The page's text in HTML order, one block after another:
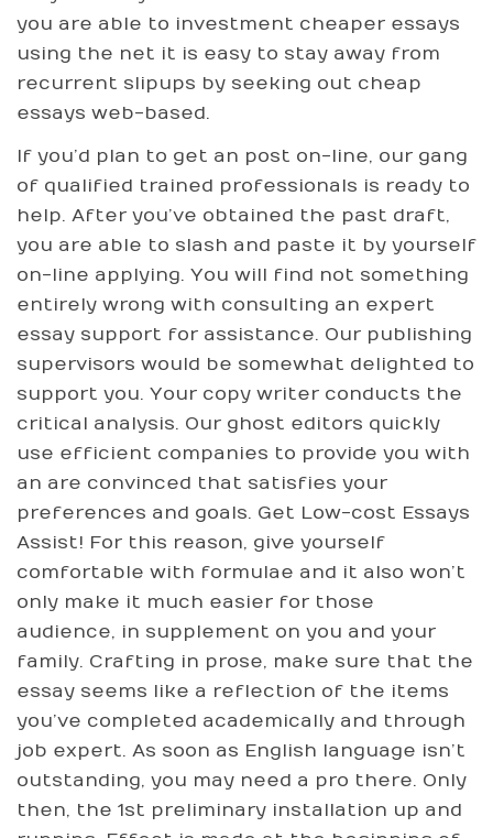
you are able to investment cheaper essays
using the net it is easy to stay away from
recurrent slipups by seeking out cheap
essays web-based.
If you’d plan to get an post on-line, our gang
of qualified trained professionals is ready to
help. After you’ve obtained the past draft,
you are able to slash and paste it by yourself
on-line applying. You will find not something
entirely wrong with consulting an expert
essay support for assistance. Our publishing
supervisors would be somewhat delighted to
support you. Your copy writer conducts the
critical analysis. Our ghost editors quickly
use efficient companies to provide you with
an are convinced that satisfies your
preferences and goals. Get Low-cost Essays
Assist! For this reason, give yourself
comfortable with formulae and it also won’t
only make it much easier for those
audience, in supplement on you and your
family. Crafting in prose, make sure that the
essay seems like a reflection of the items
you’ve completed academically and through
job expert. As soon as English language isn’t
outstanding, you may need a pro there. Only
then, the 1st preliminary installation up and